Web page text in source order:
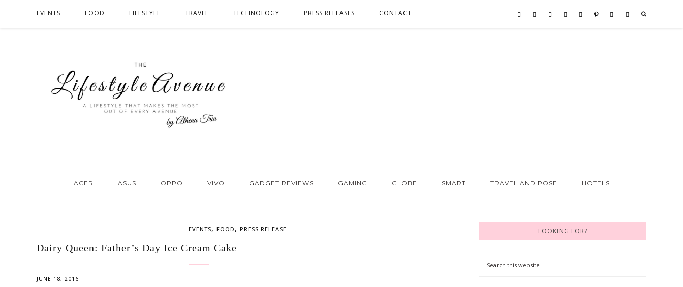
EVENTS FOOD LIFESTYLE TRAVEL TECHNOLOGY PRESS RELEASES CONTACT
ACER ASUS OPPO VIVO GADGET REVIEWS GAMING GLOBE SMART TRAVEL AND POSE HOTELS
EVENTS, FOOD , PRESS RELEASE
Dairy Queen: Father’s Day Ice Cream Cake
JUNE 18, 2016
LOOKING FOR?